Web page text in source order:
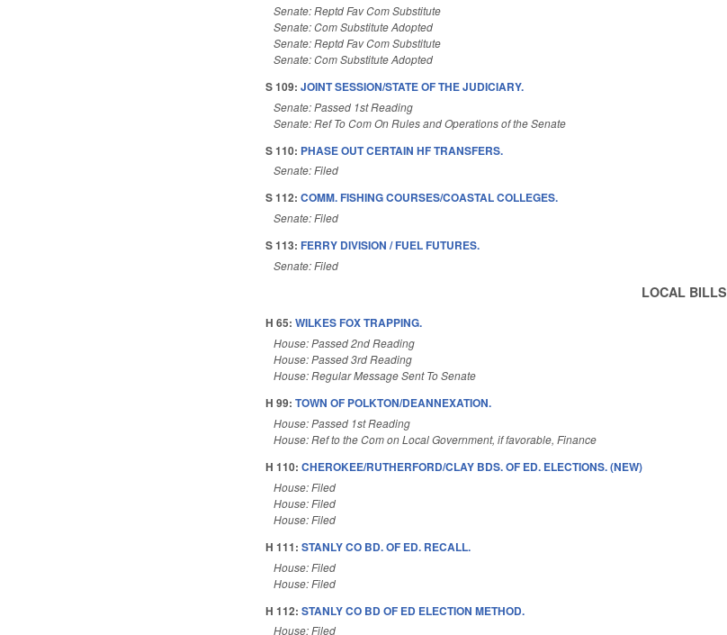
Senate: Reptd Fav Com Substitute
Senate: Com Substitute Adopted
Senate: Reptd Fav Com Substitute
Senate: Com Substitute Adopted
S 109:JOINT SESSION/STATE OF THE JUDICIARY.
Senate: Passed 1st Reading
Senate: Ref To Com On Rules and Operations of the Senate
S 110: PHASE OUT CERTAIN HF TRANSFERS.
Senate: Filed
S 112:COMM. FISHING COURSES/COASTAL COLLEGES.
Senate: Filed
S 113:FERRY DIVISION / FUEL FUTURES.
Senate: Filed
LOCAL BILLS
H 65:WILKES FOX TRAPPING.
House: Passed 2nd Reading
House: Passed 3rd Reading
House: Regular Message Sent To Senate
H 99:TOWN OF POLKTON/DEANNEXATION.
House: Passed 1st Reading
House: Ref to the Com on Local Government, if favorable, Finance
H 110:CHEROKEE/RUTHERFORD/CLAY BDS. OF ED. ELECTIONS. (NEW)
House: Filed
House: Filed
House: Filed
H 111:STANLY CO BD. OF ED. RECALL.
House: Filed
House: Filed
H 112:STANLY CO BD OF ED ELECTION METHOD.
House: Filed